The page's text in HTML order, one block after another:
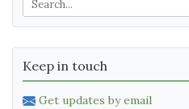
Keep in touch
Get updates by email